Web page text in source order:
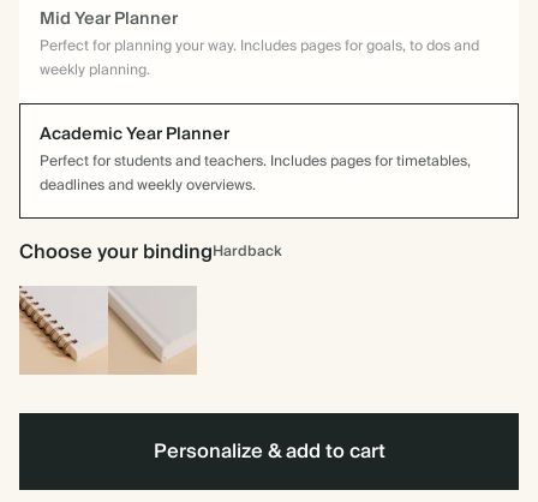
Mid Year Planner
Perfect for planning your way. Includes pages for goals, to dos and
weekly planning.
Academic Year Planner
Perfect for students and teachers. Includes pages for timetables,
deadlines and weekly overviews.
Choose your bindingHardback
Spiral
bound
Hardback
Personalize & add to cart